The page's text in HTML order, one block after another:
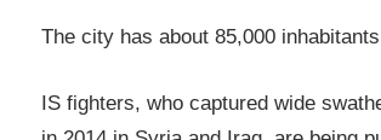
The city has about 85,000
IS fighters, who captured wide